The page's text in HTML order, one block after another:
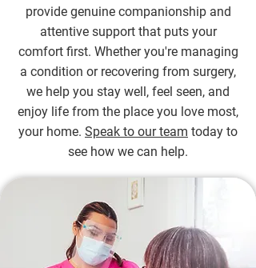
provide genuine companionship and
attentive support that puts your
comfort first. Whether you're managing
a condition or recovering from surgery,
we help you stay well, feel seen, and
enjoy life from the place you love most,
your home. Speak to our team today to
see how we can help.